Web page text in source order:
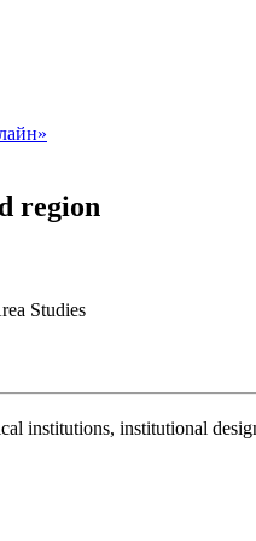
region
Studies
institutions, institutional